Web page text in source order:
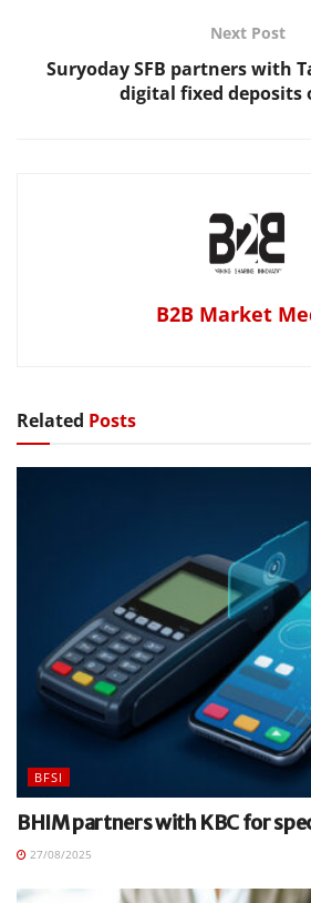
Next Post
Suryoday SFB partners with
digital fixed deposits
B2B Market
Related Posts
BFSI
BHIM partners with KBC for
27/08/2025